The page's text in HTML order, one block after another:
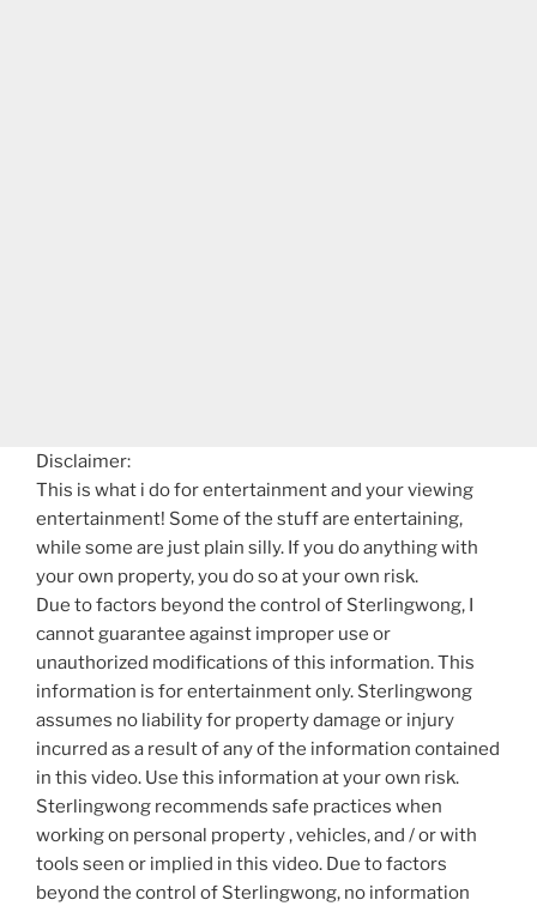
Disclaimer:
This is what i do for entertainment and your viewing
entertainment! Some of the stuff are entertaining,
while some are just plain silly. If you do anything with
your own property, you do so at your own risk.
Due to factors beyond the control of Sterlingwong, I
cannot guarantee against improper use or
unauthorized modifications of this information. This
information is for entertainment only. Sterlingwong
assumes no liability for property damage or injury
incurred as a result of any of the information contained
in this video. Use this information at your own risk.
Sterlingwong recommends safe practices when
working on personal property , vehicles, and / or with
tools seen or implied in this video. Due to factors
beyond the control of Sterlingwong, no information